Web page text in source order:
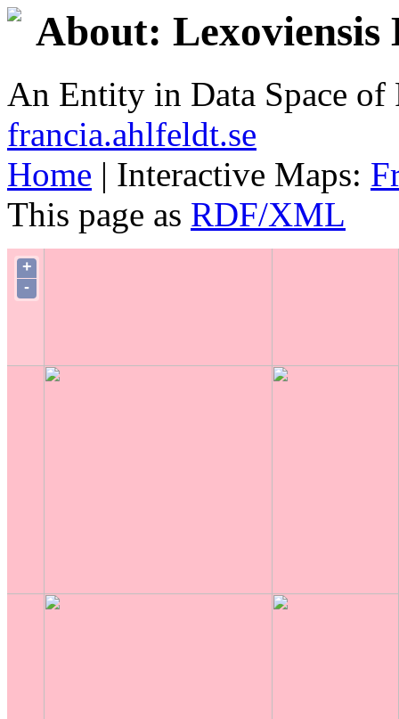
About: Lexoviensis
An Entity in Data Space
francia.ahlfeldt.se
Home | Interactive Maps:
This page as RDF/XML
+
-